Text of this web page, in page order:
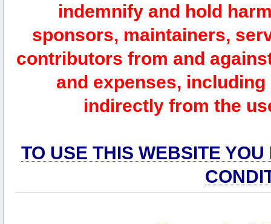
indemnify and hold
sponsors, maintainers,
contributors from and
and expenses,
indirectly from the
TO USE THIS WEBSITE